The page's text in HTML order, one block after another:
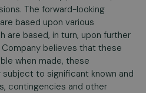
The forward-looking
based upon various
are based, in turn, upon further
believes that these
when made, these
to significant known and
contingencies and other